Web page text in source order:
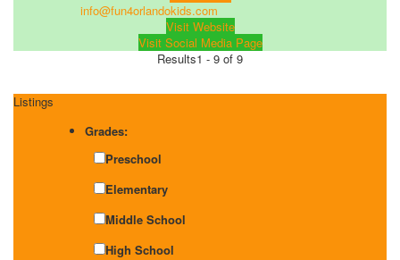
info@fun4orlandokids.com
Visit Website
Visit Social Media Page
Results1 - 9 of 9
Listings
Grades:
Preschool
Elementary
Middle School
High School